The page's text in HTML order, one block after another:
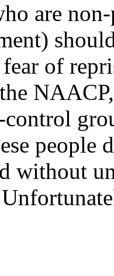
are
of
people
without